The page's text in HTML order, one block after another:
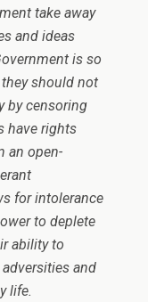
take away
and ideas
is so
should not
by censoring
have rights
an open-
for intolerance
to deplete
ability to
and
life.